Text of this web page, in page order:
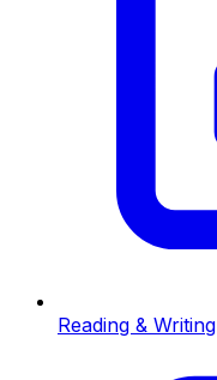
Reading & Writing